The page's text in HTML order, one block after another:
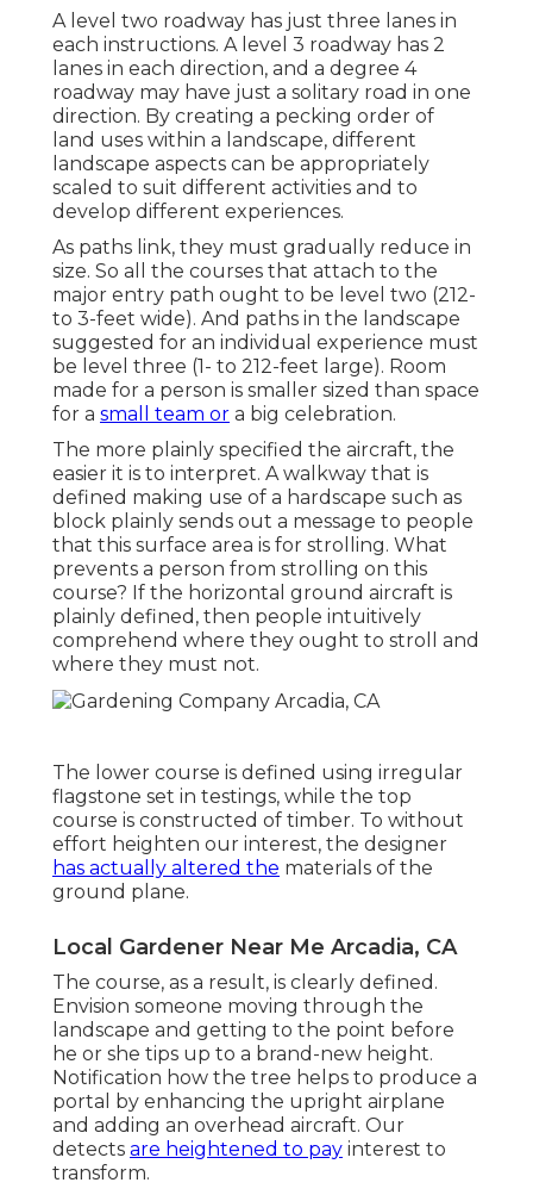
A level two roadway has just three lanes in
each instructions. A level 3 roadway has 2
lanes in each direction, and a degree 4
roadway may have just a solitary road in one
direction. By creating a pecking order of
land uses within a landscape, different
landscape aspects can be appropriately
scaled to suit different activities and to
develop different experiences.
As paths link, they must gradually reduce in
size. So all the courses that attach to the
major entry path ought to be level two (212-
to 3-feet wide). And paths in the landscape
suggested for an individual experience must
be level three (1- to 212-feet large). Room
made for a person is smaller sized than space
for a small team or a big celebration.
The more plainly specified the aircraft, the
easier it is to interpret. A walkway that is
defined making use of a hardscape such as
block plainly sends out a message to people
that this surface area is for strolling. What
prevents a person from strolling on this
course? If the horizontal ground aircraft is
plainly defined, then people intuitively
comprehend where they ought to stroll and
where they must not.
The lower course is defined using irregular
flagstone set in testings, while the top
course is constructed of timber. To without
effort heighten our interest, the designer
has actually altered the materials of the
ground plane.
Local Gardener Near Me Arcadia, CA
The course, as a result, is clearly defined.
Envision someone moving through the
landscape and getting to the point before
he or she tips up to a brand-new height.
Notification how the tree helps to produce a
portal by enhancing the upright airplane
and adding an overhead aircraft. Our
detects are heightened to pay interest to
transform.